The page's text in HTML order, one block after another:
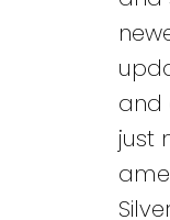
and
just